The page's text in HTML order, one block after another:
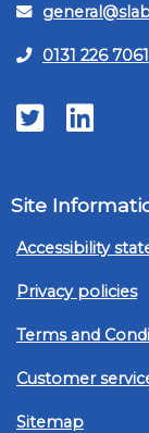
0131 226 7061
TwitterLinkedIn
Site
Accessibility
Privacy policies
Terms and
Customer
Sitemap